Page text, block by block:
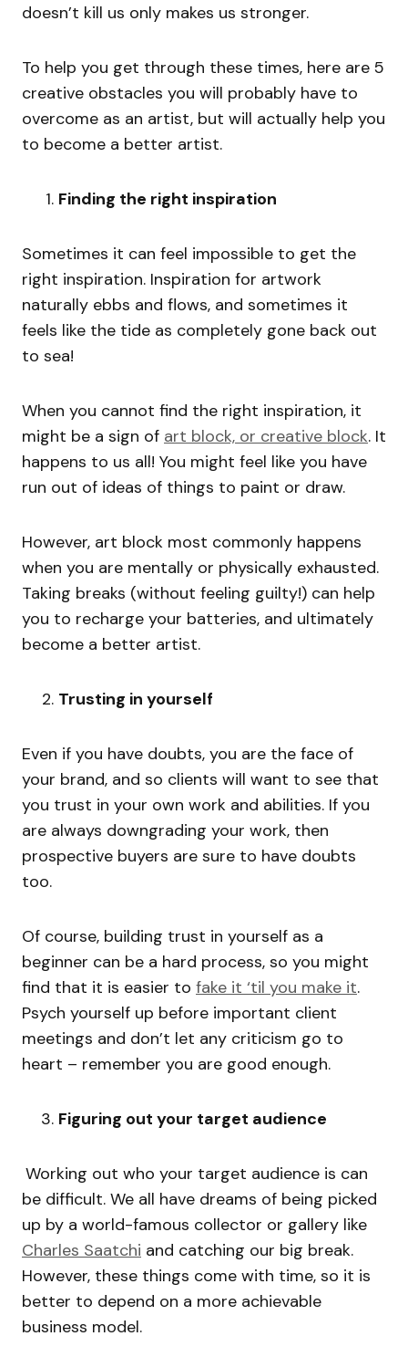
doesn’t kill us only makes us stronger.
To help you get through these times, here are 5
creative obstacles you will probably have to
overcome as an artist, but will actually help you
to become a better artist.
Finding the right inspiration
Sometimes it can feel impossible to get the
right inspiration. Inspiration for artwork
naturally ebbs and flows, and sometimes it
feels like the tide as completely gone back out
to sea!
When you cannot find the right inspiration, it
might be a sign of art block, or creative block. It
happens to us all! You might feel like you have
run out of ideas of things to paint or draw.
However, art block most commonly happens
when you are mentally or physically exhausted.
Taking breaks (without feeling guilty!) can help
you to recharge your batteries, and ultimately
become a better artist.
Trusting in yourself
Even if you have doubts, you are the face of
your brand, and so clients will want to see that
you trust in your own work and abilities. If you
are always downgrading your work, then
prospective buyers are sure to have doubts
too.
Of course, building trust in yourself as a
beginner can be a hard process, so you might
find that it is easier to fake it ‘til you make it.
Psych yourself up before important client
meetings and don’t let any criticism go to
heart – remember you are good enough.
Figuring out your target audience
Working out who your target audience is can
be difficult. We all have dreams of being picked
up by a world-famous collector or gallery like
Charles Saatchi and catching our big break.
However, these things come with time, so it is
better to depend on a more achievable
business model.